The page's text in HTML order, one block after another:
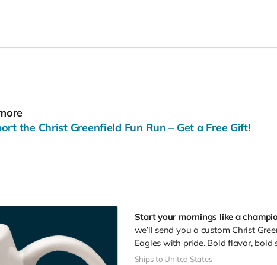
the Christ Greenfield Fun Run – Get a Free Gift!
Start your mornings like a
we’ll send you a custom Christ
Eagles with pride. Bold flavor, bold
Ships to United States